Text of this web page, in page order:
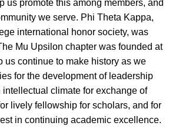
us promote this among members, and
we serve. Phi Theta Kappa,
international honor society, was
Mu Upsilon chapter was founded at
us continue to make history as we
for the development of leadership
intellectual climate for exchange of
lively fellowship for scholars, and for
in continuing academic excellence.